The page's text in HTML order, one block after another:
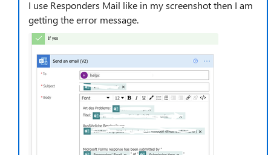
I use Responders Mail like in my screenshot then I am
getting the error message.